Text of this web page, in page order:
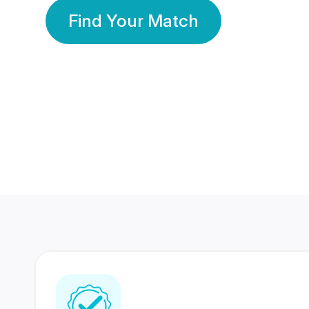
Find Your Match